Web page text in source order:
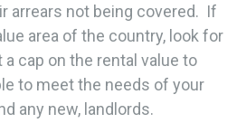
arrears not being covered. If
area of the country, look for
cap on the rental value to
to meet the needs of your
any new, landlords.